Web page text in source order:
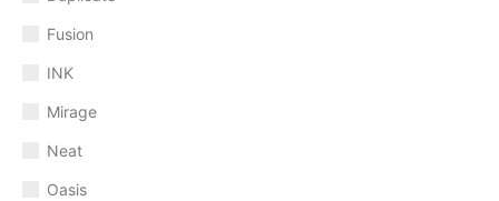
Fusion
INK
Mirage
Neat
Oasis